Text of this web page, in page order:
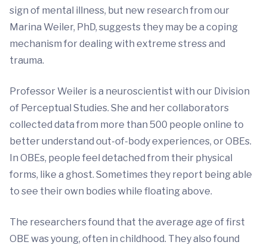
sign of mental illness, but new research from our
Marina Weiler, PhD, suggests they may be a coping
mechanism for dealing with extreme stress and
trauma.
Professor Weiler is a neuroscientist with our Division
of Perceptual Studies. She and her collaborators
collected data from more than 500 people online to
better understand out-of-body experiences, or OBEs.
In OBEs, people feel detached from their physical
forms, like a ghost. Sometimes they report being able
to see their own bodies while floating above.
The researchers found that the average age of first
OBE was young, often in childhood. They also found